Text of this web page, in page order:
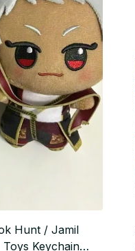
Hunt / Jamil
Keychain